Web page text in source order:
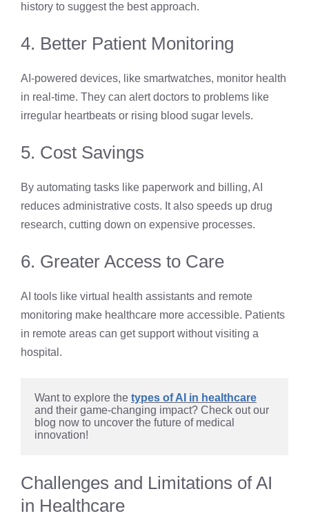
history to suggest the best approach.
4. Better Patient Monitoring
AI-powered devices, like smartwatches, monitor health
in real-time. They can alert doctors to problems like
irregular heartbeats or rising blood sugar levels.
5. Cost Savings
By automating tasks like paperwork and billing, AI
reduces administrative costs. It also speeds up drug
research, cutting down on expensive processes.
6. Greater Access to Care
AI tools like virtual health assistants and remote
monitoring make healthcare more accessible. Patients
in remote areas can get support without visiting a
hospital.
Want to explore the types of AI in healthcare
and their game-changing impact? Check out our
blog now to uncover the future of medical
innovation!
Challenges and Limitations of AI
in Healthcare